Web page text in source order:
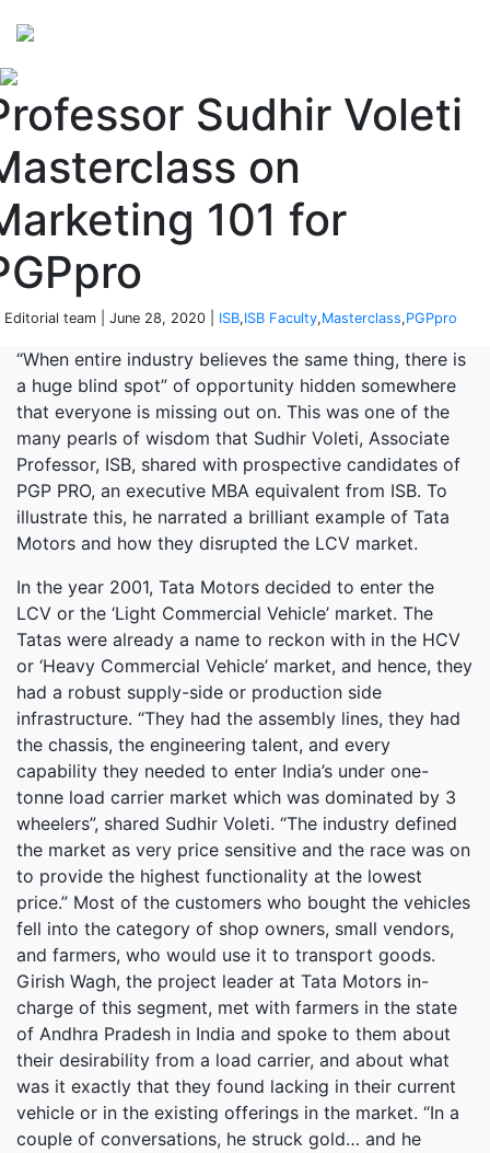
Sudhir Voleti
on
101 for
Editorial team | June 28, 2020 | ISB,ISB Faculty,Masterclass,PGPpro
“When entire industry believes the same thing, there is
a huge blind spot” of opportunity hidden somewhere
that everyone is missing out on. This was one of the
many pearls of wisdom that Sudhir Voleti, Associate
Professor, ISB, shared with prospective candidates of
PGP PRO, an executive MBA equivalent from ISB. To
illustrate this, he narrated a brilliant example of Tata
Motors and how they disrupted the LCV market.
In the year 2001, Tata Motors decided to enter the
LCV or the ‘Light Commercial Vehicle’ market. The
Tatas were already a name to reckon with in the HCV
or ‘Heavy Commercial Vehicle’ market, and hence, they
had a robust supply-side or production side
infrastructure. “They had the assembly lines, they had
the chassis, the engineering talent, and every
capability they needed to enter India’s under one-
tonne load carrier market which was dominated by 3
wheelers”, shared Sudhir Voleti. “The industry defined
the market as very price sensitive and the race was on
to provide the highest functionality at the lowest
price.” Most of the customers who bought the vehicles
fell into the category of shop owners, small vendors,
and farmers, who would use it to transport goods.
Girish Wagh, the project leader at Tata Motors in-
charge of this segment, met with farmers in the state
of Andhra Pradesh in India and spoke to them about
their desirability from a load carrier, and about what
was it exactly that they found lacking in their current
vehicle or in the existing offerings in the market. “In a
couple of conversations, he struck gold… and he